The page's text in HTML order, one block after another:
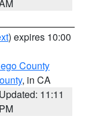
) expires 10:00
County
, in CA
Updated: 11:11
PM